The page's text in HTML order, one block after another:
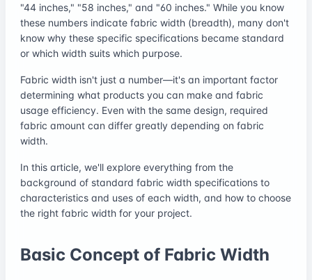
"44 inches," "58 inches," and "60 inches." While you know
these numbers indicate fabric width (breadth), many don't
know why these specific specifications became standard
or which width suits which purpose.
Fabric width isn't just a number—it's an important factor
determining what products you can make and fabric
usage efficiency. Even with the same design, required
fabric amount can differ greatly depending on fabric
width.
In this article, we'll explore everything from the
background of standard fabric width specifications to
characteristics and uses of each width, and how to choose
the right fabric width for your project.
Basic Concept of Fabric Width